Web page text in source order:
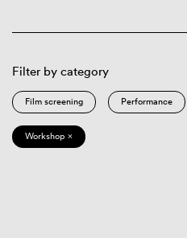
Filter by category
Film screening Performance
Workshop ×